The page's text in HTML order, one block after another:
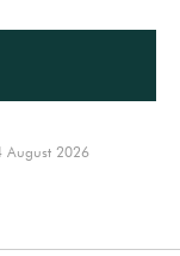
August 2026